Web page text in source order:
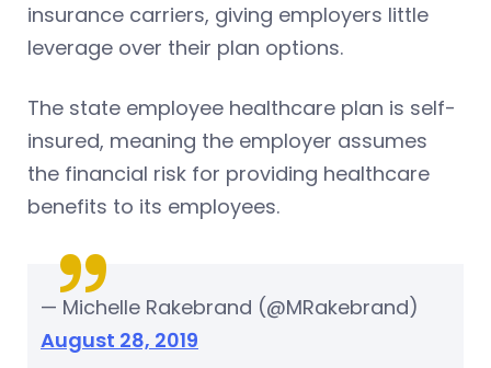
insurance carriers, giving employers little
leverage over their plan options.
The state employee healthcare plan is self-
insured, meaning the employer assumes
the financial risk for providing healthcare
benefits to its employees.
— Michelle Rakebrand (@MRakebrand)
August 28, 2019